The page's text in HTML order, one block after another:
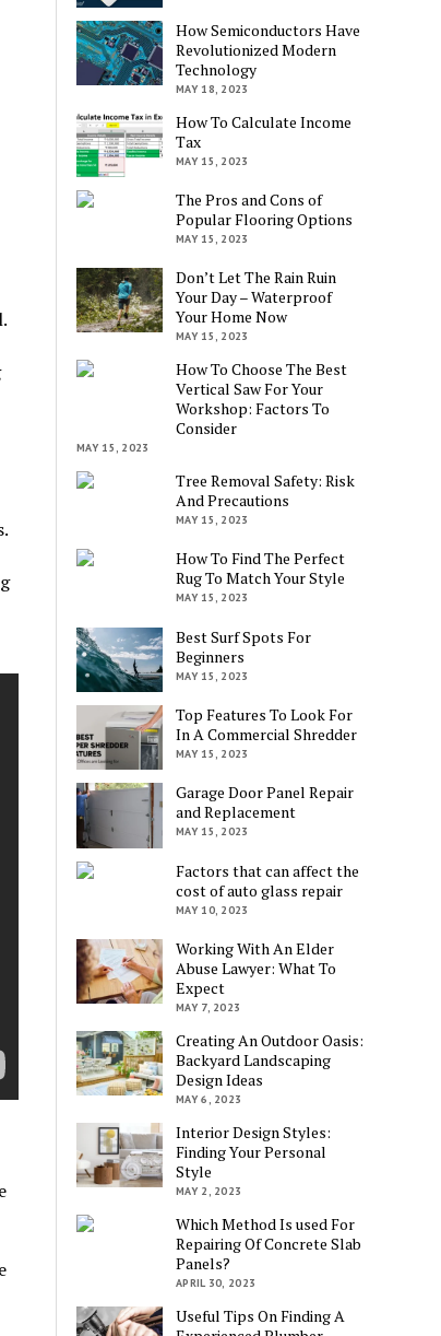
How Semiconductors Have
Revolutionized Modern
Technology
MAY 18, 2023
How To Calculate Income
Tax
MAY 15, 2023
The Pros and Cons of
Popular Flooring Options
MAY 15, 2023
Don’t Let The Rain Ruin
Your Day – Waterproof
Your Home Now
MAY 15, 2023
How To Choose The Best
Vertical Saw For Your
Workshop: Factors To
Consider
MAY 15, 2023
Tree Removal Safety: Risk
And Precautions
MAY 15, 2023
How To Find The Perfect
Rug To Match Your Style
MAY 15, 2023
Best Surf Spots For
Beginners
MAY 15, 2023
Top Features To Look For
In A Commercial Shredder
MAY 15, 2023
Garage Door Panel Repair
and Replacement
MAY 15, 2023
Factors that can affect the
cost of auto glass repair
MAY 10, 2023
Working With An Elder
Abuse Lawyer: What To
Expect
MAY 7, 2023
Creating An Outdoor Oasis:
Backyard Landscaping
Design Ideas
MAY 6, 2023
Interior Design Styles:
Finding Your Personal
Style
MAY 2, 2023
Which Method Is used For
Repairing Of Concrete Slab
Panels?
APRIL 30, 2023
Useful Tips On Finding A